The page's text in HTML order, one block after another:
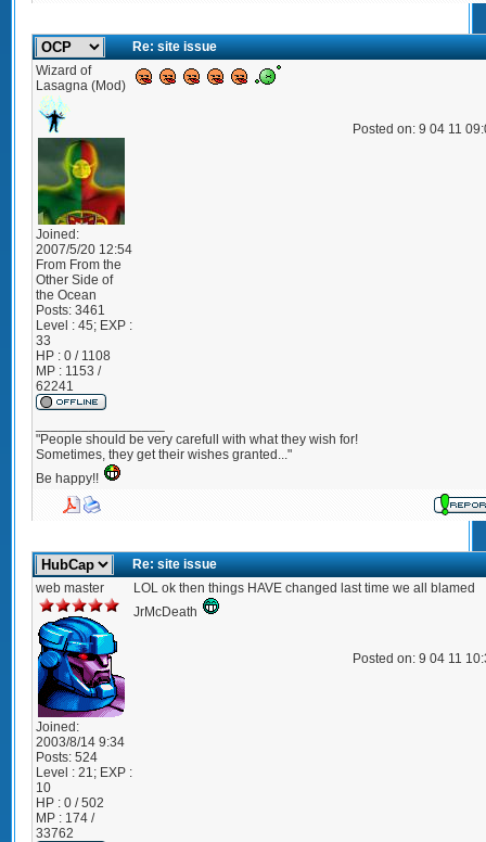
Re: site issue
Wizard of
Lasagna (Mod)
Joined:
2007/5/20 12:54
From From the
Other Side of
the Ocean
Posts: 3461
Level : 45; EXP :
33
HP : 0 / 1108
MP : 1153 /
62241
Posted on: 9 04 11
"People should be very carefull with what they wish for!
Sometimes, they get their wishes granted..."
Be happy!!
Re: site issue
web master
Joined:
2003/8/14 9:34
Posts: 524
Level : 21; EXP :
10
HP : 0 / 502
MP : 174 /
33762
LOL ok then things HAVE changed last time we all blamed
JrMcDeath
Posted on: 9 04 11